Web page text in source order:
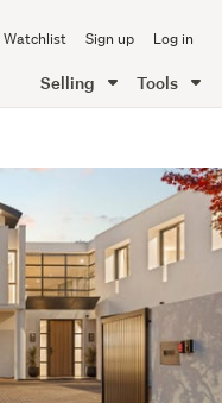
Watchlist Sign up Log in
Selling Tools